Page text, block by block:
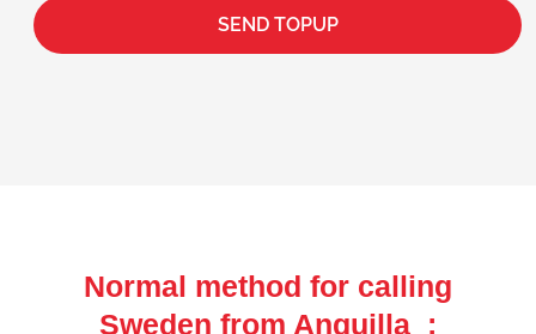
SEND TOPUP
Normal method for calling
Sweden from Anguilla :